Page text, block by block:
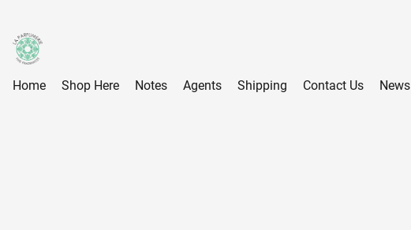
Home Shop Here Notes Agents Shipping Contact Us News